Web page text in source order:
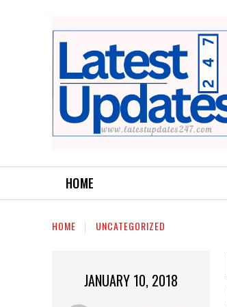
HOME
HOME UNCATEGORIZED
JANUARY 10, 2018